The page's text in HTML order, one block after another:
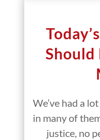
Should
We’ve had a
in many of
justice, no